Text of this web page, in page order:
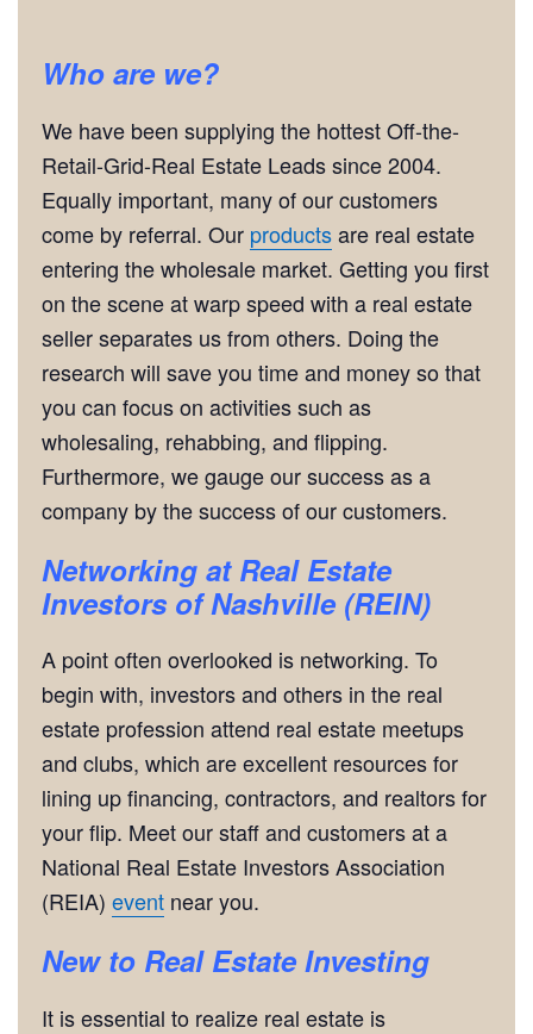
Who are we?
We have been supplying the hottest Off-the-
Retail-Grid-Real Estate Leads since 2004.
Equally important, many of our customers
come by referral. Our productsare real estate
entering the wholesale market. Getting you first
on the scene at warp speed with a real estate
seller separates us from others. Doing the
research will save you time and money so that
you can focus on activities such as
wholesaling, rehabbing, and flipping.
Furthermore, we gauge our success as a
company by the success of our customers.
Networking at Real Estate
Investors of Nashville (REIN)
A point often overlooked is networking. To
begin with, investors and others in the real
estate profession attend real estate meetups
and clubs, which are excellent resources for
lining up financing, contractors, and realtors for
your flip. Meet our staff and customers at a
National Real Estate Investors Association
(REIA) event near you.
New to Real Estate Investing
It is essential to realize real estate is